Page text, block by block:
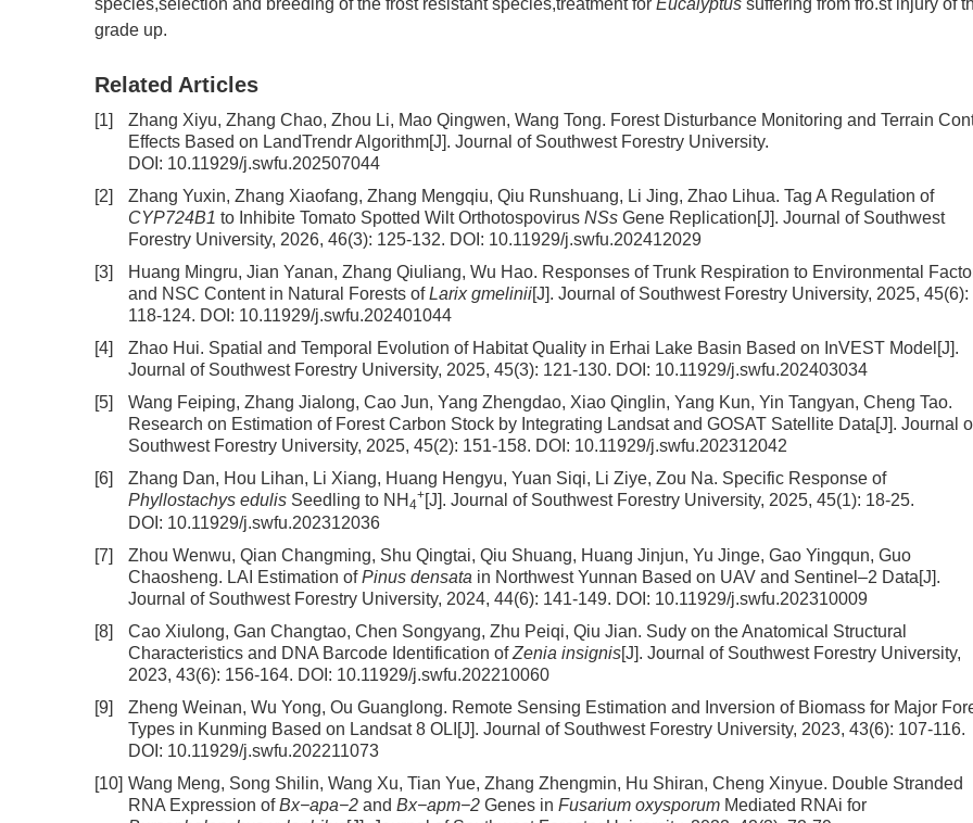
species,selection and breeding of the frost resistant species,treatment for Eucalyptus suffering from fro.st injury of
grade up.
Related Articles
[1] Zhang Xiyu, Zhang Chao, Zhou Li, Mao Qingwen, Wang Tong. Forest Disturbance Monitoring and Terrain
Effects Based on LandTrendr Algorithm[J]. Journal of Southwest Forestry University.
DOI: 10.11929/j.swfu.202507044
[2]
Zhang Yuxin, Zhang Xiaofang, Zhang Mengqiu, Qiu Runshuang, Li Jing, Zhao Lihua. Tag A Regulation of
CYP724B1 to Inhibite Tomato Spotted Wilt Orthotospovirus NSs Gene Replication[J]. Journal of Southwest
Forestry University, 2026, 46(3): 125-132. DOI: 10.11929/j.swfu.202412029
[3]
Huang Mingru, Jian Yanan, Zhang Qiuliang, Wu Hao. Responses of Trunk Respiration to Environmental
and NSC Content in Natural Forests ofLarix gmelinii[J]. Journal of Southwest Forestry University, 2025, 45(6):
118-124. DOI: 10.11929/j.swfu.202401044
[4]
Zhao Hui. Spatial and Temporal Evolution of Habitat Quality in Erhai Lake Basin Based on InVEST Model [J].
Journal of Southwest Forestry University, 2025, 45(3): 121-130. DOI: 10.11929/j.swfu.202403034
[5]
Wang Feiping, Zhang Jialong, Cao Jun, Yang Zhengdao, Xiao Qinglin, Yang Kun, Yin Tangyan, Cheng Tao.
Research on Estimation of Forest Carbon Stock by Integrating Landsat and GOSAT Satellite Data[J]. Journal
Southwest Forestry University, 2025, 45(2): 151-158. DOI: 10.11929/j.swfu.202312042
[6]
Zhang Dan, Hou Lihan, Li Xiang, Huang Hengyu, Yuan Siqi, Li Ziye, Zou Na. Specific Response of
Phyllostachys edulis Seedling to NH 4
+[J]. Journal of Southwest Forestry University, 2025, 45(1): 18-25.
DOI: 10.11929/j.swfu.202312036
[7]
Zhou Wenwu, Qian Changming, Shu Qingtai, Qiu Shuang, Huang Jinjun, Yu Jinge, Gao Yingqun, Guo
Chaosheng. LAI Estimation ofPinus densata in Northwest Yunnan Based on UAV and Sentinel–2 Data[J].
Journal of Southwest Forestry University, 2024, 44(6): 141-149. DOI: 10.11929/j.swfu.202310009
[8]
Cao Xiulong, Gan Changtao, Chen Songyang, Zhu Peiqi, Qiu Jian. Sudy on the Anatomical Structural
Characteristics and DNA Barcode Identification ofZenia insignis[J]. Journal of Southwest Forestry University,
2023, 43(6): 156-164. DOI: 10.11929/j.swfu.202210060
[9]
Zheng Weinan, Wu Yong, Ou Guanglong. Remote Sensing Estimation and Inversion of Biomass for Major
Types in Kunming Based on Landsat 8 OLI [J]. Journal of Southwest Forestry University, 2023, 43(6): 107-116.
DOI: 10.11929/j.swfu.202211073
[10] Wang Meng, Song Shilin, Wang Xu, Tian Yue, Zhang Zhengmin, Hu Shiran, Cheng Xinyue. Double Stranded
RNA Expression ofBx−apa−2 and Bx−apm−2 Genes in Fusarium oxysporum Mediated RNAi for